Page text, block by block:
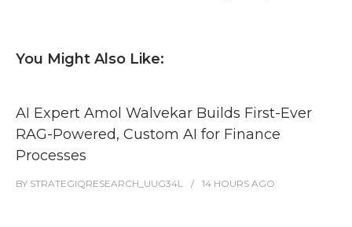
You Might Also Like:
AI Expert Amol Walvekar Builds First-Ever
RAG-Powered, Custom AI for Finance
Processes
BY STRATEGIQRESEARCH_UUG34L 14 HOURS AGO